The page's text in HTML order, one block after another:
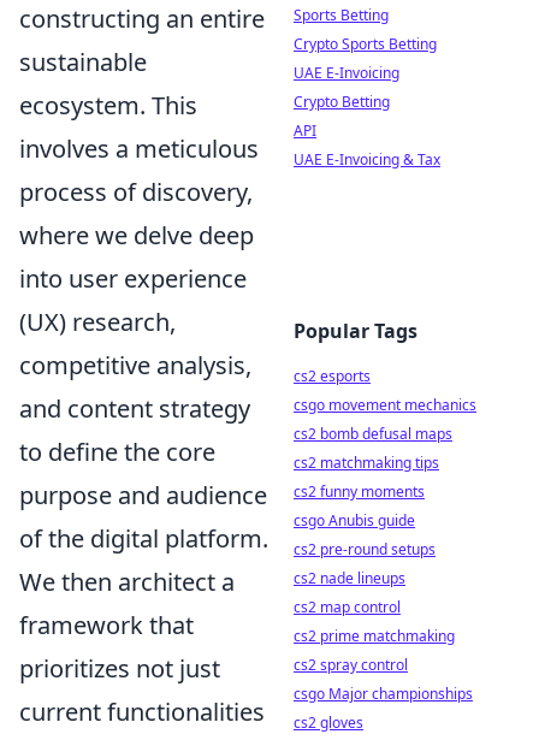
constructing an entire
sustainable
ecosystem. This
involves a meticulous
process of discovery,
where we delve deep
into user experience
(UX) research,
competitive analysis,
and content strategy
to define the core
purpose and audience
of the digital platform.
We then architect a
framework that
prioritizes not just
current functionalities
Sports Betting
Crypto Sports Betting
UAE E-Invoicing
Crypto Betting
API
UAE E-Invoicing & Tax
Popular Tags
cs2 esports
csgo movement mechanics
cs2 bomb defusal maps
cs2 matchmaking tips
cs2 funny moments
csgo Anubis guide
cs2 pre-round setups
cs2 nade lineups
cs2 map control
cs2 prime matchmaking
cs2 spray control
csgo Major championships
cs2 gloves